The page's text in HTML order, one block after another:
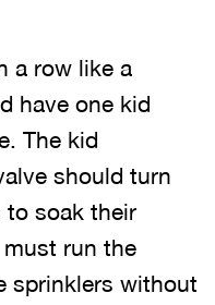
a row like a
have one kid
The kid
should turn
to soak their
run the
sprinklers without